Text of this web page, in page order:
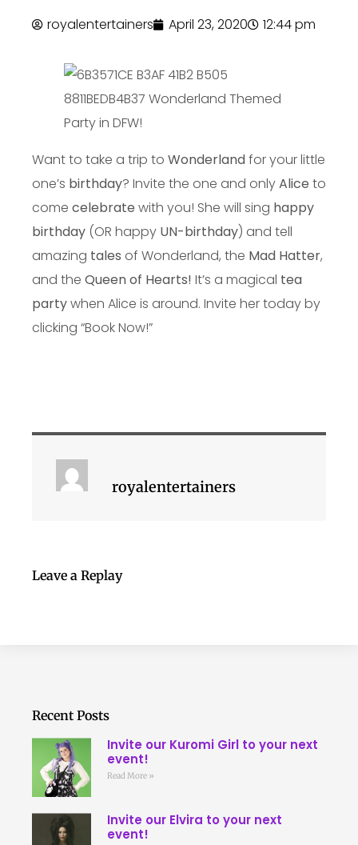
royalentertainers April 23, 2020 12:44 pm
Want to take a trip to Wonderlandfor your little
one’s birthday? Invite the one and onlyAlice to
come celebrate with you! She will sing happy
birthday (OR happy UN-birthday) and tell
amazing tales of Wonderland, the Mad Hatter,
and the Queen of Hearts! It’s a magical tea
partywhen Alice is around. Invite her today by
clicking “Book Now!”
royalentertainers
Leave a Replay
Recent Posts
Invite our Kuromi Girl to your next
event!
Read More »
Invite our Elvira to your next
event!